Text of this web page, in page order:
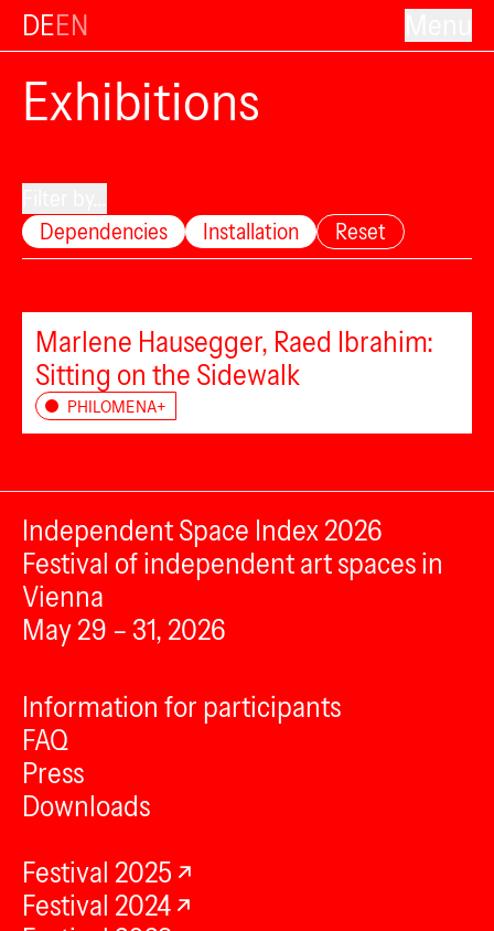
DEEN
Exhibitions
Dependencies
Installation Reset
Marlene Hausegger, Raed Ibrahim:
Sitting on the Sidewalk
PHILOMENA+
Independent Space Index 2026
Festival of independent art spaces in
Vienna
May 29 – 31, 2026
Information for participants
FAQ
Press
Downloads
Festival 2025
Festival 2024